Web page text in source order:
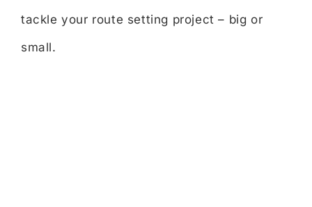
tackle your route setting project – big or
small.